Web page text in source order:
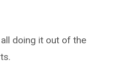
doing it out of the